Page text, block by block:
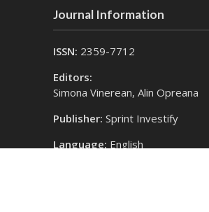
Journal Information
ISSN: 2359-7712
Editors:
Simona Vinerean, Alin Opreana
Publisher: Sprint Investify
Language: English